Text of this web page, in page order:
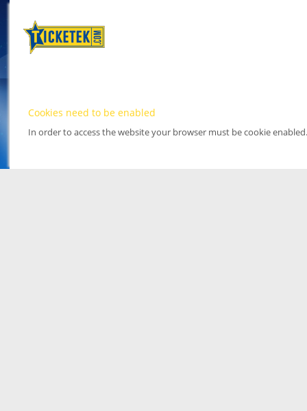
Cookies need to be enabled
In order to access the website your browser must be cookie enabled.